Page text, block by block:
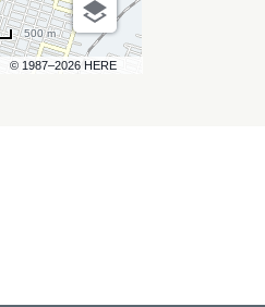
© 1987–2026 HERE
500 m